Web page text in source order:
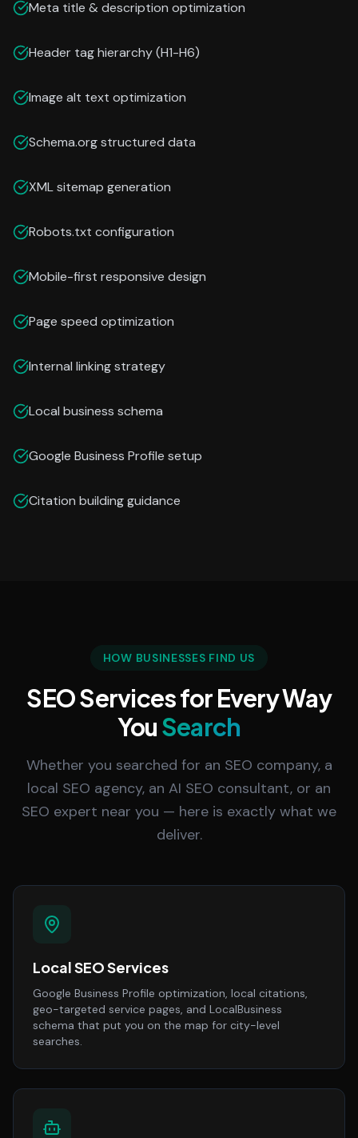
Meta title & description optimization
Header tag hierarchy (H1-H6)
Image alt text optimization
Schema.org structured data
XML sitemap generation
Robots.txt configuration
Mobile-first responsive design
Page speed optimization
Internal linking strategy
Local business schema
Google Business Profile setup
Citation building guidance
HOW BUSINESSES FIND US
SEO Services for Every Way
YouSearch
Whether you searched for an SEO company, a
local SEO agency, an AI SEO consultant, or an
SEO expert near you — here is exactly what we
deliver.
Local SEO Services
Google Business Profile optimization, local citations,
geo-targeted service pages, and LocalBusiness
schema that put you on the map for city-level
searches.